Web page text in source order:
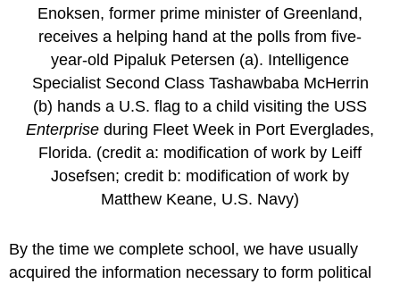
Enoksen, former prime minister of Greenland,
receives a helping hand at the polls from five-
year-old Pipaluk Petersen (a). Intelligence
Specialist Second Class Tashawbaba McHerrin
(b) hands a U.S. flag to a child visiting the USS
Enterprise during Fleet Week in Port Everglades,
Florida. (credit a: modification of work by Leiff
Josefsen; credit b: modification of work by
Matthew Keane, U.S. Navy)
By the time we complete school, we have usually
acquired the information necessary to form political